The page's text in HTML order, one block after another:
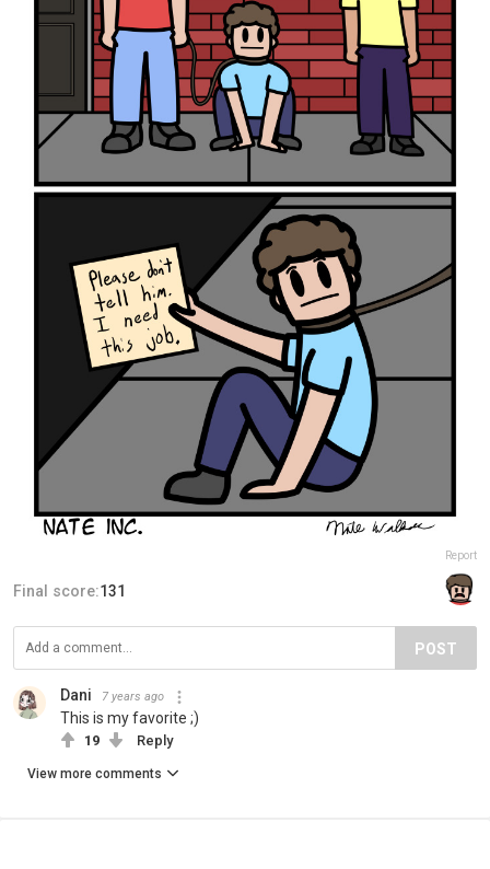
Report
Final score:131
POST
Dani 7 years ago
This is my favorite ;)
19 Reply
View more comments